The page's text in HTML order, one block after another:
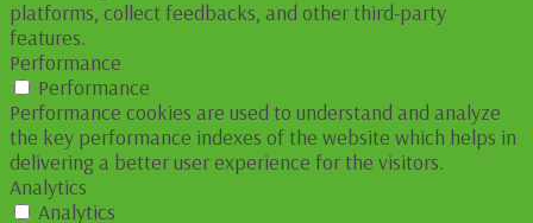
platforms, collect feedbacks, and other third-party
features.
Performance
Performance
Performance cookies are used to understand and analyze
the key performance indexes of the website which helps in
delivering a better user experience for the visitors.
Analytics
Analytics